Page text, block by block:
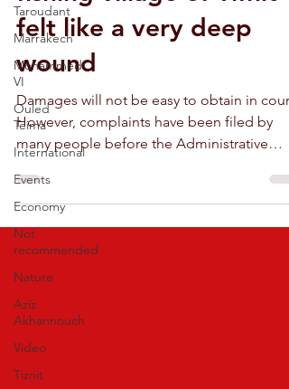
Taroudant
Marrakech
Mohammed
VI
Ouled
Teima
International
Events
Economy
Not
recommended
Nature
Aziz
Akhannouch
Video
Tiznit
felt like a very deep
wound
Damages will not be easy to obtain in court.
However, complaints have been filed by
many people before the Administrative